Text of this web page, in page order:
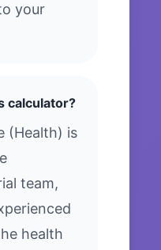
your
calculator?
(Health) is
team,
health